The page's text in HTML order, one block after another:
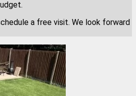
a free visit. We look forward